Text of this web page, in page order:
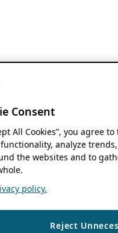
Consent
All Cookies”, you agree
analyze
the websites and to
policy.
Reject